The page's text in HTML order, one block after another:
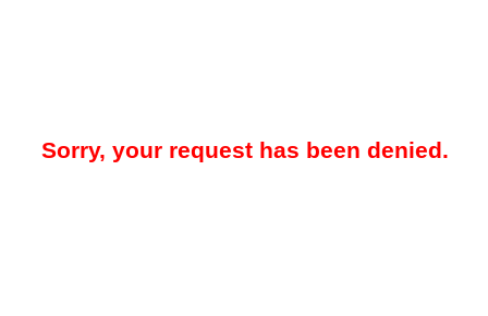
Sorry, your request has been denied.